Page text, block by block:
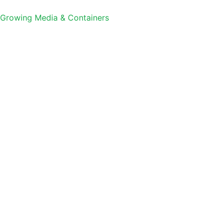
Growing Media & Containers